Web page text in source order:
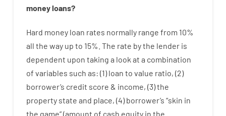
moneyloans?
Hard money loan rates normally range from 10%
all the way up to 15% The rate bythe lender is
dependent upon taking a look at a combination
of variables such as: (1)loan to value ratio, (2)
borrower’s credit score & income, (3)the
property state and place, (4)borrower’s “skin in
the game”(amount of cash equity in the